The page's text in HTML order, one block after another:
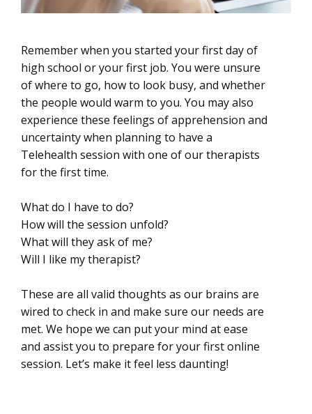
Remember when you started your first day of
high school or your first job. You were unsure
of where to go, how to look busy, and whether
the people would warm to you. You may also
experience these feelings of apprehension and
uncertainty when planning to have a
Telehealth session with one of our therapists
for the first time.
What do I have to do?
How will the session unfold?
What will they ask of me?
Will I like my therapist?
These are all valid thoughts as our brains are
wired to check in and make sure our needs are
met. We hope we can put your mind at ease
and assist you to prepare for your first online
session. Let’s make it feel less daunting!